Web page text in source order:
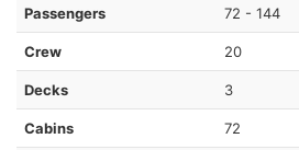
Passengers 72 - 144
Crew 20
Decks 3
Cabins 72